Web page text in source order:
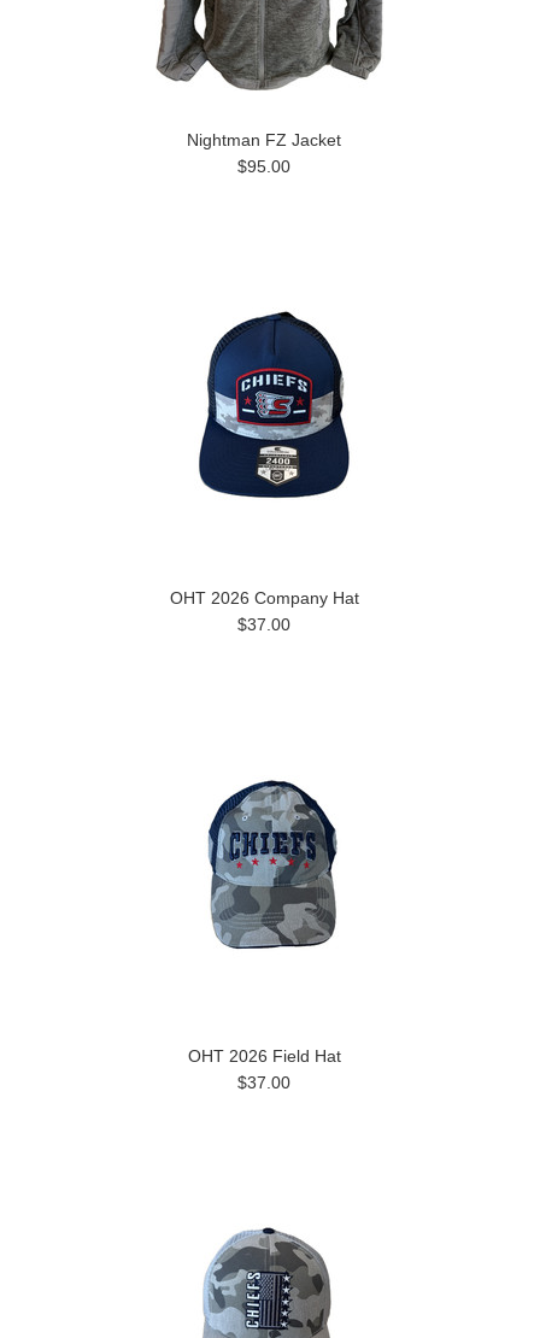
Nightman FZ Jacket
$95.00
OHT 2026 Company Hat
$37.00
OHT 2026 Field Hat
$37.00